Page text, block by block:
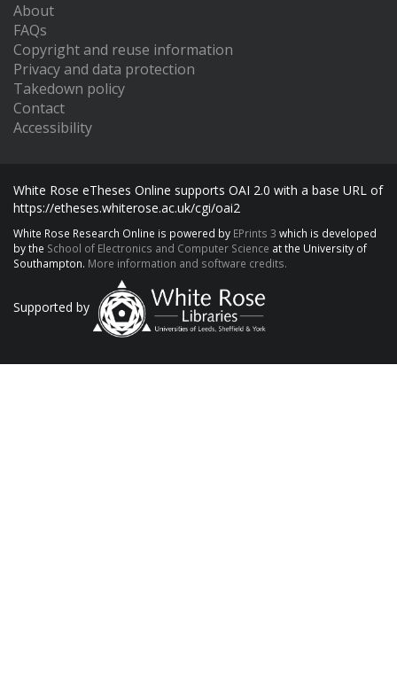
About
FAQs
Copyright and reuse information
Privacy and data protection
Takedown policy
Contact
Accessibility
White Rose eTheses Online supports OAI 2.0 with a base URL of
https://etheses.whiterose.ac.uk/cgi/oai2
White Rose Research Online is powered by EPrints 3 which is developed
by the School of Electronics and Computer Science at the University of
Southampton. More information and software credits.
Supported by